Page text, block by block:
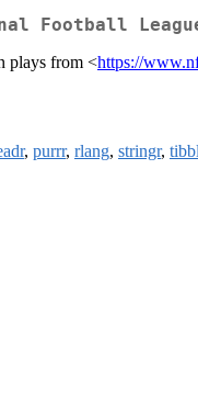
Football
plays from <https://
, purrr, rlang, stringr,